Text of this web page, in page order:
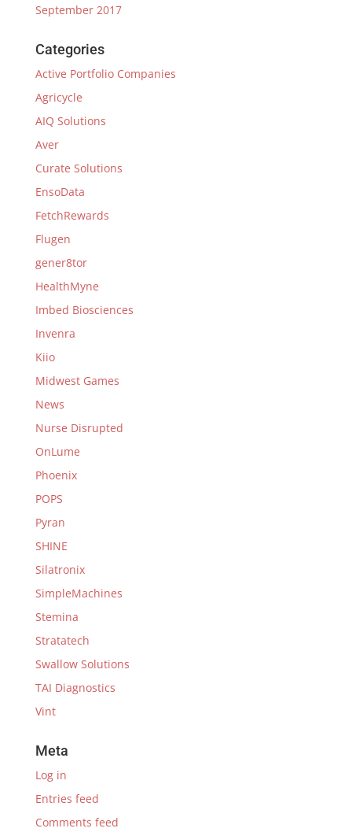
September 2017
Categories
Active Portfolio Companies
Agricycle
AIQ Solutions
Aver
Curate Solutions
EnsoData
FetchRewards
Flugen
gener8tor
HealthMyne
Imbed Biosciences
Invenra
Kiio
Midwest Games
News
Nurse Disrupted
OnLume
Phoenix
POPS
Pyran
SHINE
Silatronix
SimpleMachines
Stemina
Stratatech
Swallow Solutions
TAI Diagnostics
Vint
Meta
Log in
Entries feed
Comments feed